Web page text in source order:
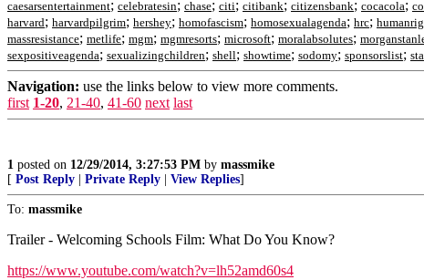
caesarsentertainment; celebratesin; chase; citi; citibank; citizensbank; cocacola;
harvard; harvardpilgrim; hershey; homofascism; homosexualagenda; hrc;
massresistance; metlife; mgm; mgmresorts; microsoft; moralabsolutes;
sexpositiveagenda; sexualizingchildren; shell; showtime; sodomy; sponsorslist;
Navigation: use the links below to view more comments.
first 1-20, 21-40, 41-60 next last
1 posted on 12/29/2014, 3:27:53 PM by massmike
[ Post Reply Private Reply View Replies]
To: massmike
Trailer - Welcoming Schools Film: What Do You Know?
https://www.youtube.com/watch?v=lh52amd60s4